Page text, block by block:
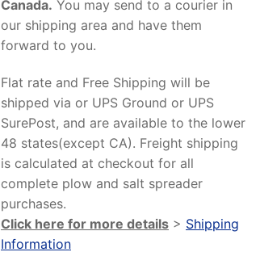
Canada. You may send to a courier in
our shipping area and have them
forward to you.
Flat rate and Free Shipping will be
shipped via or UPS Ground or UPS
SurePost, and are available to the lower
48 states(except CA). Freight shipping
is calculated at checkout for all
complete plow and salt spreader
purchases.
Click here for more details > Shipping
Information